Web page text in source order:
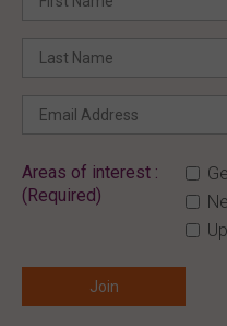
Areas of interest :
(Required)